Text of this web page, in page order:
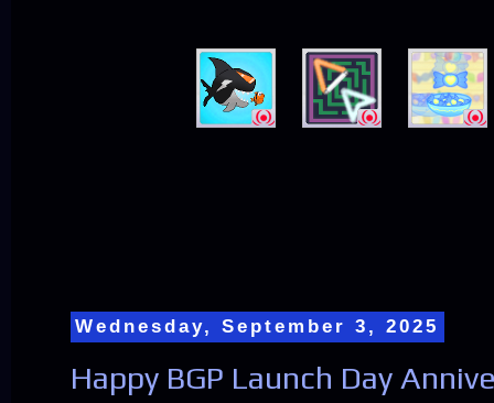
Wednesday, September 3, 2025
Happy BGP Launch Day